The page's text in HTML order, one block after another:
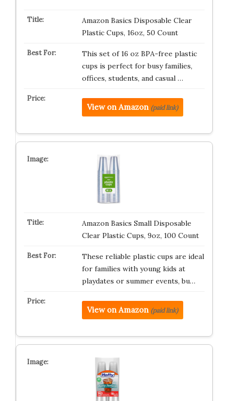
Amazon Basics Disposable Clear
Plastic Cups, 16oz, 50 Count
This set of 16 oz BPA-free plastic
cups is perfect for busy families,
offices, students, and casual …
View on Amazon (paid link)
Amazon Basics Small Disposable
Clear Plastic Cups, 9oz, 100 Count
These reliable plastic cups are ideal
for families with young kids at
playdates or summer events, bu…
View on Amazon (paid link)